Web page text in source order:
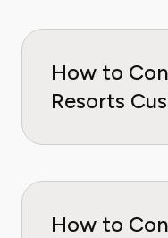
How to
Resorts
How to